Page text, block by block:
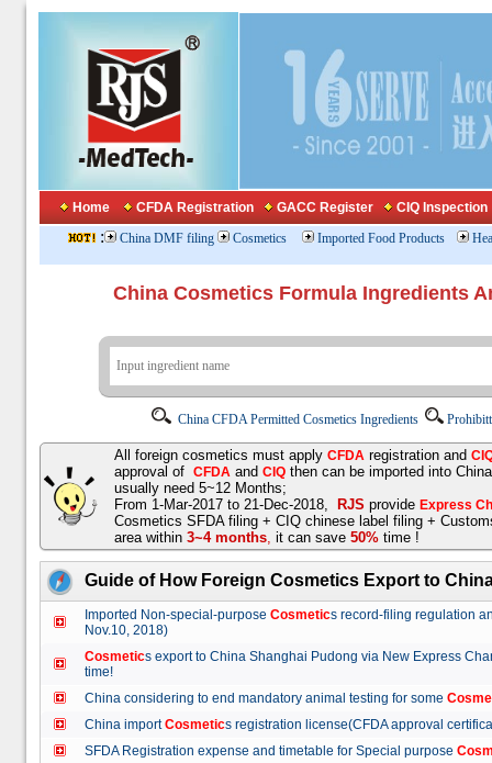
Home CFDA Registration GACC Register CIQ Inspection
: China DMF filing Cosmetics Imported Food Products
China Cosmetics Formula
China CFDA Permitted Cosmetics Ingredients
All foreign cosmetics must apply CFDA registration and
approval of CFDA and CIQ then can be imported into
usually need 5~12 Months;
From 1-Mar-2017 to 21-Dec-2018,
RJS provide Express
Cosmetics SFDA filing + CIQ chinese label filing +
area within 3~4 months, it can save 50% time !
Guide of How Foreign Cosmetics Export to
Imported Non-special-purpose Cosmetics record-filing regulation
Nov.10, 2018)
Cosmetics export to China Shanghai Pudong via New Express
time!
China considering to end mandatory animal testing for some
China importCosmetics registration license(CFDA approval
SFDA Registration expense and timetable for Special purpose